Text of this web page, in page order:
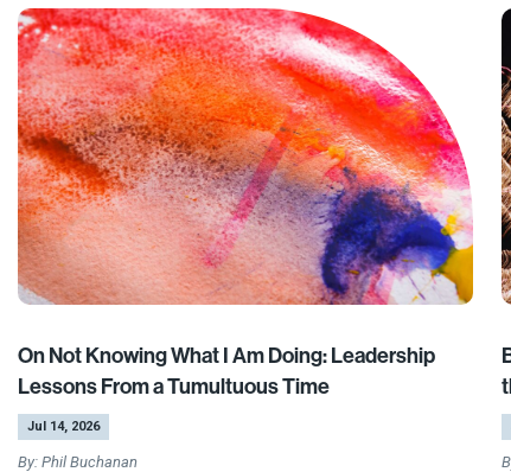
On Not Knowing What I Am Doing: Leadership
Lessons From a Tumultuous Time
by
Phil Buchanan
|
Jul 14, 2026
|